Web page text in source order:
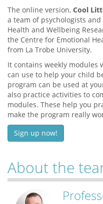
The online version, Cool
a team of psychologists
Health and Wellbeing
the Centre for Emotional
from La Trobe University.
It contains weekly modules
can use to help your child
program can be used at
also practice activities to
modules. These help you
make the program really
Sign up now!
About the